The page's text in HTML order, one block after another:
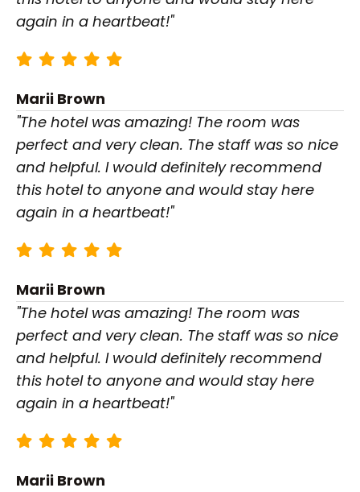
again in a heartbeat!"
Marii Brown
"The hotel was amazing! The room was
perfect and very clean. The staff was so nice
and helpful. I would definitely recommend
this hotel to anyone and would stay here
again in a heartbeat!"
Marii Brown
"The hotel was amazing! The room was
perfect and very clean. The staff was so nice
and helpful. I would definitely recommend
this hotel to anyone and would stay here
again in a heartbeat!"
Marii Brown